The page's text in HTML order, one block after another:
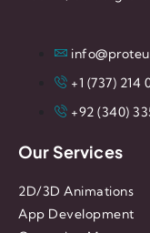
+1 (737) 214
+92 (340)
Our Services
2D/3D Animations
App Development